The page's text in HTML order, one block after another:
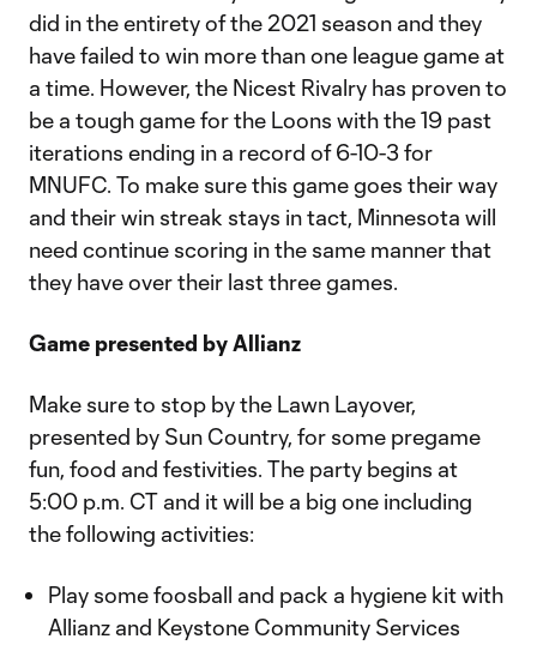
did in the entirety of the 2021 season and they
have failed to win more than one league game at
a time. However, the Nicest Rivalry has proven to
be a tough game for the Loons with the 19 past
iterations ending in a record of 6-10-3 for
MNUFC. To make sure this game goes their way
and their win streak stays in tact, Minnesota will
need continue scoring in the same manner that
they have over their last three games.
Game presented by Allianz
Make sure to stop by the Lawn Layover,
presented by Sun Country, for some pregame
fun, food and festivities. The party begins at
5:00 p.m. CT and it will be a big one including
the following activities:
Play some foosball and pack a hygiene kit with
Allianz and Keystone Community Services